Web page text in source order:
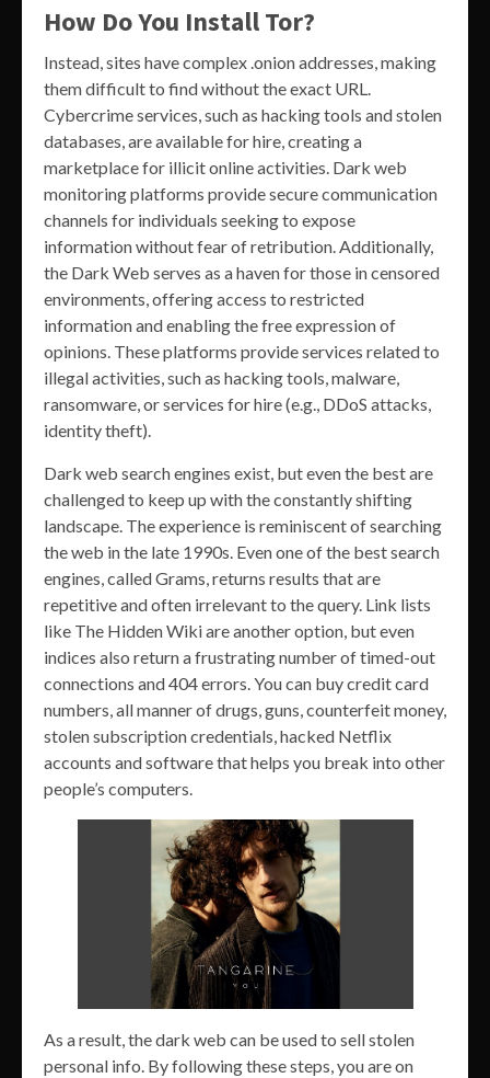
How Do You Install Tor?
Instead, sites have complex .onion addresses, making
them difficult to find without the exact URL.
Cybercrime services, such as hacking tools and stolen
databases, are available for hire, creating a
marketplace for illicit online activities. Dark web
monitoring platforms provide secure communication
channels for individuals seeking to expose
information without fear of retribution. Additionally,
the Dark Web serves as a haven for those in censored
environments, offering access to restricted
information and enabling the free expression of
opinions. These platforms provide services related to
illegal activities, such as hacking tools, malware,
ransomware, or services for hire (e.g., DDoS attacks,
identity theft).
Dark web search engines exist, but even the best are
challenged to keep up with the constantly shifting
landscape. The experience is reminiscent of searching
the web in the late 1990s. Even one of the best search
engines, called Grams, returns results that are
repetitive and often irrelevant to the query. Link lists
like The Hidden Wiki are another option, but even
indices also return a frustrating number of timed-out
connections and 404 errors. You can buy credit card
numbers, all manner of drugs, guns, counterfeit money,
stolen subscription credentials, hacked Netflix
accounts and software that helps you break into other
people’s computers.
As a result, the dark web can be used to sell stolen
personal info. By following these steps, you are on